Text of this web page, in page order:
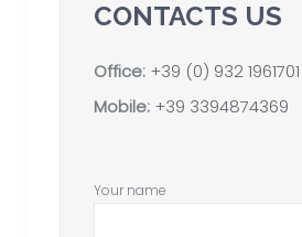
CONTACTS US
Office: +39 (0) 932 1961701
Mobile: +39 3394874369
Your name